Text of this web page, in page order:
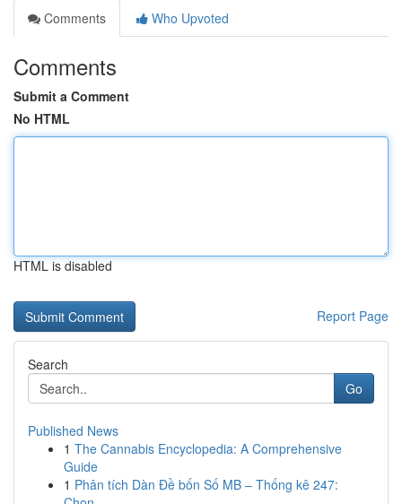
Comments
Who Upvoted
Comments
Submit a Comment
No HTML
HTML is disabled
Report Page
Search
Go
Published News
1 The Cannabis Encyclopedia: A Comprehensive
Guide
1 Phân tích Dàn Đề bốn Số MB – Thống kê 247: